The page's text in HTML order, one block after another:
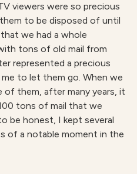
viewers were so precious
to be disposed of until
we had a whole
tons of old mail from
represented a precious
to let them go. When we
of them, after many years, it
tons of mail that we
be honest, I kept several
of a notable moment in the